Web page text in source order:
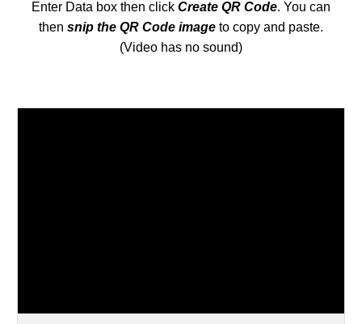
Enter Data box then click Create QR Code. You can
then snip the QR Code image to copy and paste.
(Video has no sound)